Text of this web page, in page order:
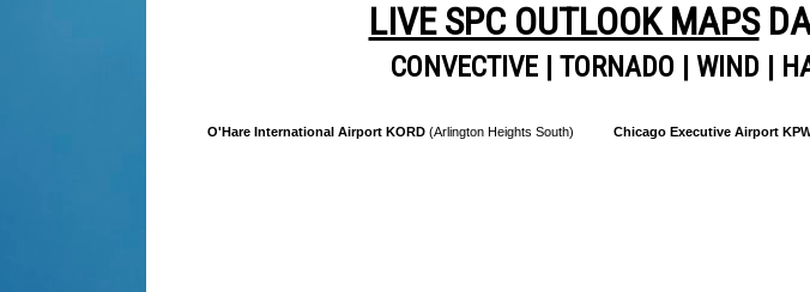
LIVE SPC OUTLOOK MAPS
CONVECTIVE| TORNADO | WIND |
O'Hare International Airport KORD (Arlington Heights South) Chicago Executive Airport